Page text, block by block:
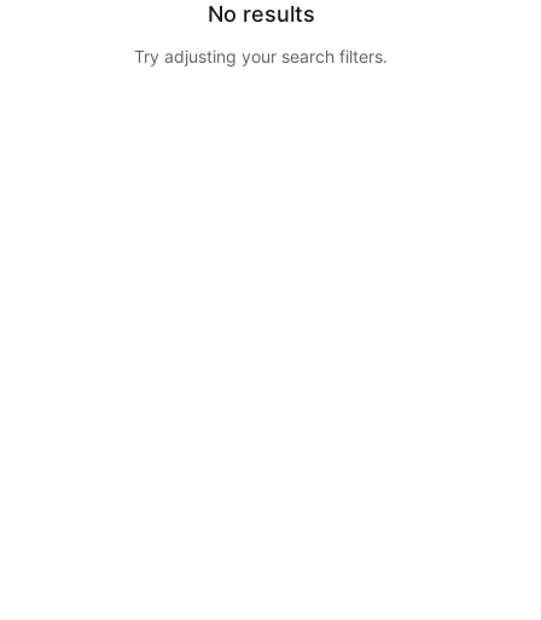
No results
Try adjusting your search filters.